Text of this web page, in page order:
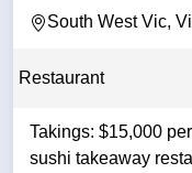
South West Vic,
Restaurant
Takings: $15,000 per week
sushi takeaway